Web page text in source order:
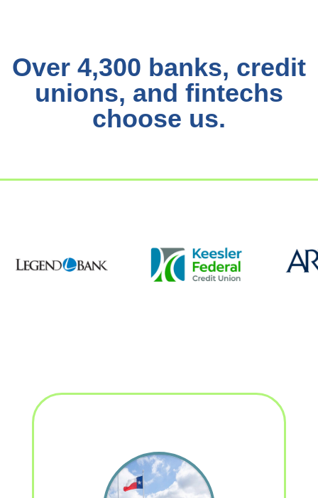
Over 4,300 banks, credit
unions, and fintechs
choose us.